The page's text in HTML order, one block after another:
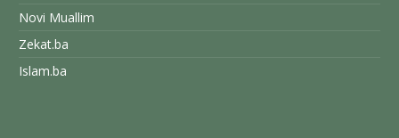
Novi Muallim
Zekat.ba
Islam.ba